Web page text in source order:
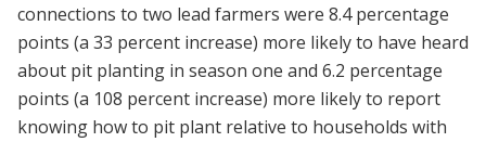
connections to two lead farmers were 8.4 percentage
points (a 33 percent increase) more likely to have heard
about pit planting in season one and 6.2 percentage
points (a 108 percent increase) more likely to report
knowing how to pit plant relative to households with